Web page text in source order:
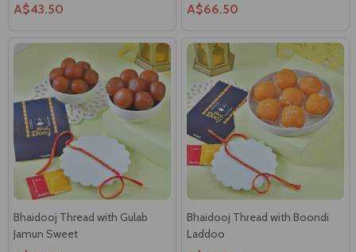
Bhaidooj Thread with Gulab
Jamun Sweet
A$41.00
Bhaidooj Thread with Boondi
Laddoo
A$43.50